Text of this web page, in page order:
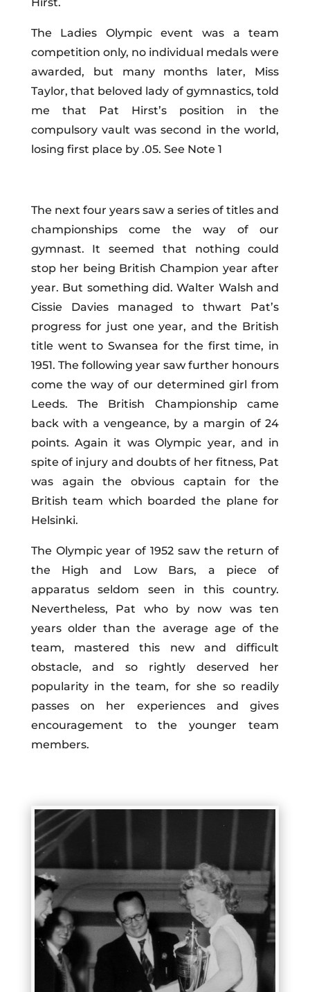
The Ladies Olympic event was a team
competition only, no individual medals were
awarded, but many months later, Miss
Taylor, that beloved lady of gymnastics, told
me that Pat Hirst’s position in the
compulsory vault was second in the world,
losing first place by .05. See Note 1
The next four years saw a series of titles and
championships come the way of our
gymnast. It seemed that nothing could
stop her being British Champion year after
year. But something did. Walter Walsh and
Cissie Davies managed to thwart Pat’s
progress for just one year, and the British
title went to Swansea for the first time, in
1951. The following year saw further honours
come the way of our determined girl from
Leeds. The British Championship came
back with a vengeance, by a margin of 24
points. Again it wasOlympic year, and in
spite of injury and doubts of her fitness, Pat
was again the obvious captain for the
British team which boarded the plane for
Helsinki.
The Olympic year of 1952 saw the return of
the High and Low Bars, a piece of
apparatus seldom seen in this country.
Nevertheless, Pat who by now was ten
years older than the average age of the
team, mastered this new and difficult
obstacle, and so rightly deserved her
popularity in the team, for she so readily
passes on her experiences and gives
encouragement to the younger team
members.